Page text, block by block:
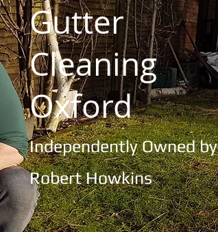
Gutter
Cleaning
Oxford
IndependentlyOwned by
Robert Howkins